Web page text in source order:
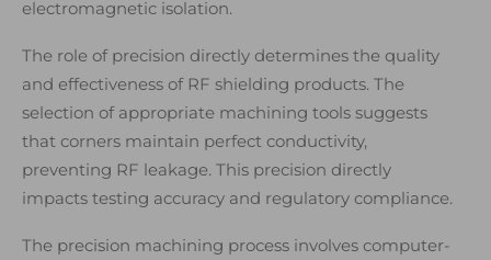
electromagnetic isolation.
The role of precision directly determines the quality
and effectiveness of RF shielding products. The
selection of appropriate machining tools suggests
that corners maintain perfect conductivity,
preventing RF leakage. This precision directly
impacts testing accuracy and regulatory compliance.
The precision machining process involves computer-